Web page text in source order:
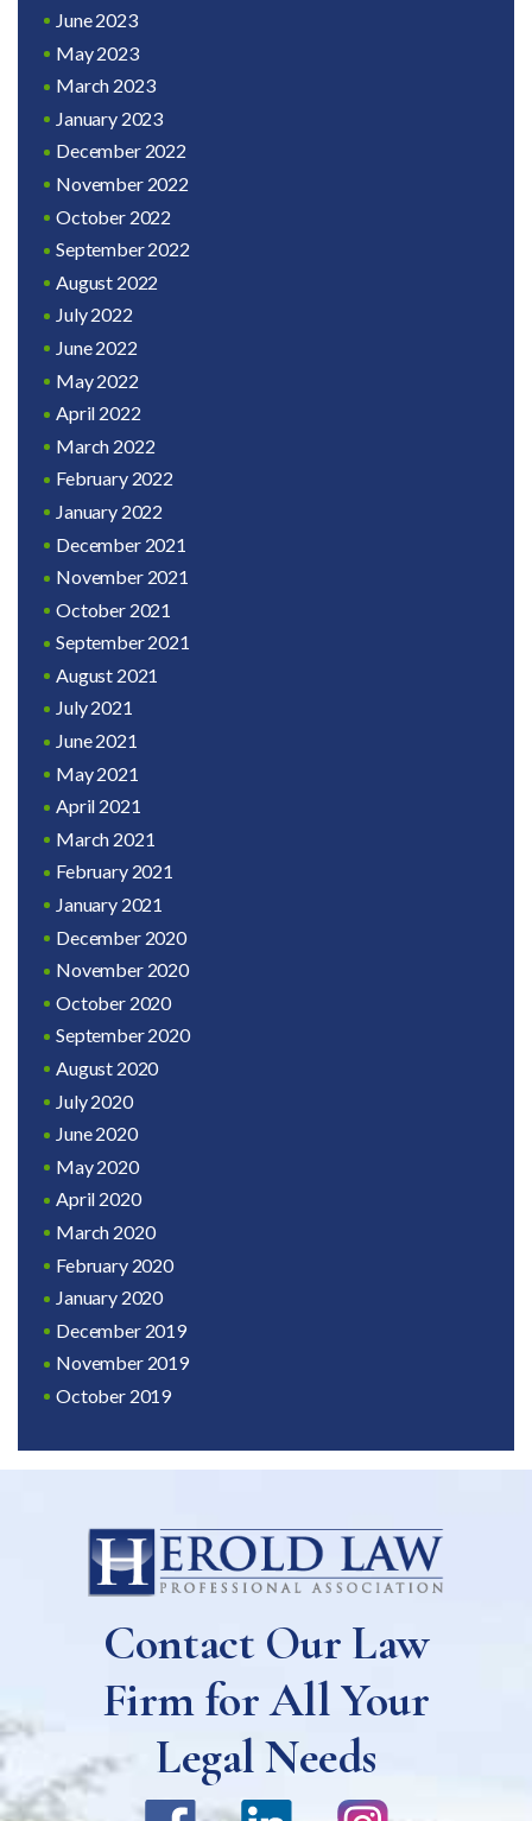
June 2023
May 2023
March 2023
January 2023
December 2022
November 2022
October 2022
September 2022
August 2022
July 2022
June 2022
May 2022
April 2022
March 2022
February 2022
January 2022
December 2021
November 2021
October 2021
September 2021
August 2021
July 2021
June 2021
May 2021
April 2021
March 2021
February 2021
January 2021
December 2020
November 2020
October 2020
September 2020
August 2020
July 2020
June 2020
May 2020
April 2020
March 2020
February 2020
January 2020
December 2019
November 2019
October 2019
Contact Our Law
Firm for All Your
Legal Needs